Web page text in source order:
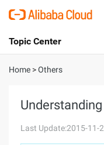
International -
Console
Topic Center
About
Solutions
Home >Others
Last Update:2015-11-